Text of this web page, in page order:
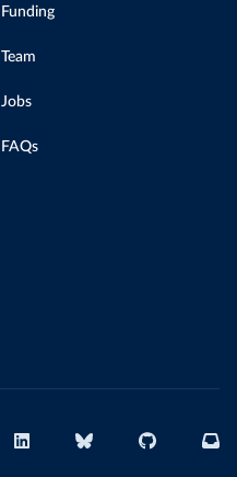
Funding
Team
Jobs
FAQs